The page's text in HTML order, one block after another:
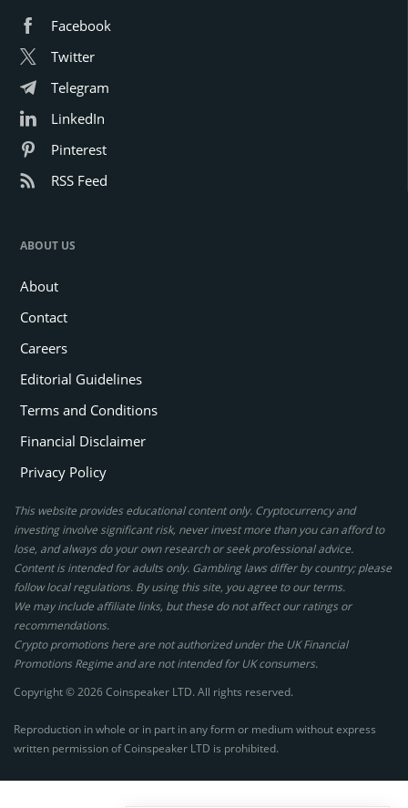
Facebook
Twitter
Telegram
LinkedIn
Pinterest
RSS Feed
ABOUT US
About
Contact
Careers
Editorial Guidelines
Terms and Conditions
Financial Disclaimer
Privacy Policy
This website provides educational content only. Cryptocurrency and
investing involve significant risk, never invest more than you can afford to
lose, and always do your own research or seek professional advice.
Content is intended for adults only. Gambling laws differ by country; please
follow local regulations. By using this site, you agree to our terms.
We may include affiliate links, but these do not affect our ratings or
recommendations.
Crypto promotions here are not authorized under the UK Financial
Promotions Regime and are not intended for UK consumers.
Copyright © 2026 Coinspeaker LTD. All rights reserved.
Reproduction in whole or in part in any form or medium without express
written permission of Coinspeaker LTD is prohibited.